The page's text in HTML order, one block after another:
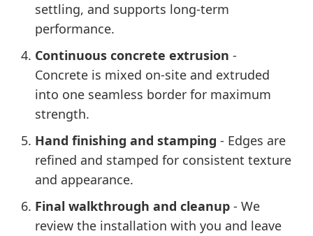
settling, and supports long-term
performance.
Continuous concrete extrusion -
Concrete is mixed on-site and extruded
into one seamless border for maximum
strength.
Hand finishing and stamping - Edges are
refined and stamped for consistent texture
and appearance.
Final walkthrough and cleanup - We
review the installation with you and leave